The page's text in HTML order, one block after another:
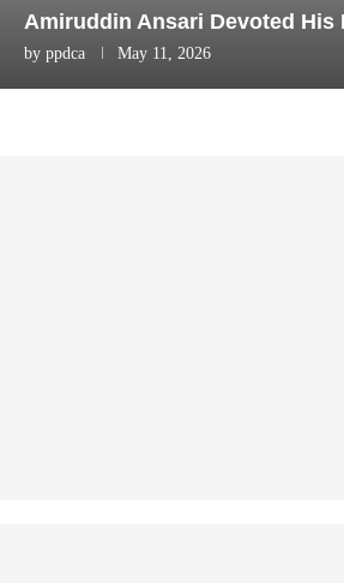
Amiruddin Ansari Devoted
by ppdca May 11, 2026